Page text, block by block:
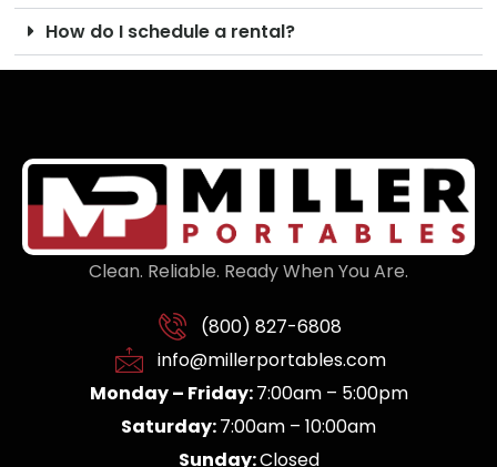
How do I schedule a rental?
Clean. Reliable. Ready When You Are.
(800) 827-6808
info@millerportables.com
Monday – Friday:7:00am – 5:00pm
Saturday:7:00am – 10:00am
Sunday:Closed